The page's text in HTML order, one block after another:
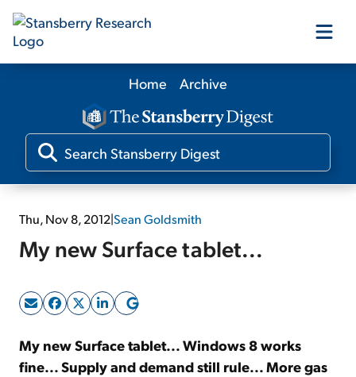
Our Products
Our Editors
Media
Log In
Home Archive
Thu, Nov 8, 2012|Sean Goldsmith
My new Surface tablet...
My new Surface tablet... Windows 8 works
fine... Supply and demand still rule... More gas